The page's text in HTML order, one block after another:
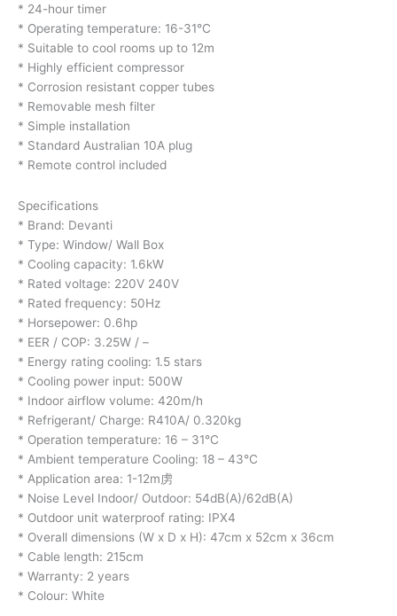
* 24-hour timer
* Operating temperature: 16-31°C
* Suitable to cool rooms up to 12m
* Highly efficient compressor
* Corrosion resistant copper tubes
* Removable mesh filter
* Simple installation
* Standard Australian 10A plug
* Remote control included
Specifications
* Brand: Devanti
* Type: Window/ Wall Box
* Cooling capacity: 1.6kW
* Rated voltage: 220V 240V
* Rated frequency: 50Hz
* Horsepower: 0.6hp
* EER / COP: 3.25W / –
* Energy rating cooling: 1.5 stars
* Cooling power input: 500W
* Indoor airflow volume: 420m/h
* Refrigerant/ Charge: R410A/ 0.320kg
* Operation temperature: 16 – 31°C
* Ambient temperature Cooling: 18 – 43°C
* Application area: 1-12m虏
* Noise Level Indoor/ Outdoor: 54dB(A)/62dB(A)
* Outdoor unit waterproof rating: IPX4
* Overall dimensions (W x D x H): 47cm x 52cm x 36cm
* Cable length: 215cm
* Warranty: 2 years
* Colour: White